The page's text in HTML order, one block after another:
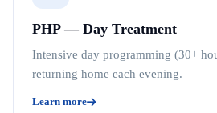
PHP — Day Treatment
Intensive day programming (30+
returning home each evening.
Learn more